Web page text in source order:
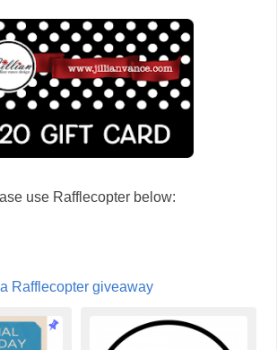
use Rafflecopter below:
a Rafflecopter giveaway